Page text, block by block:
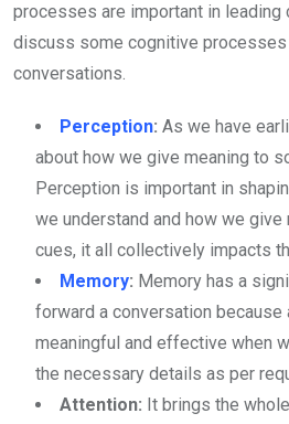
processes are important in leading
discuss some cognitive
conversations.
Perception: As we have
about how we give meaning to
Perception is important in
we understand and how we give
cues, it all collectively impacts
Memory: Memory has a
forward a conversation
meaningful and effective when
the necessary details as per
Attention: It brings the